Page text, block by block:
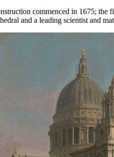
commenced in 1675; the
and a leading scientist and